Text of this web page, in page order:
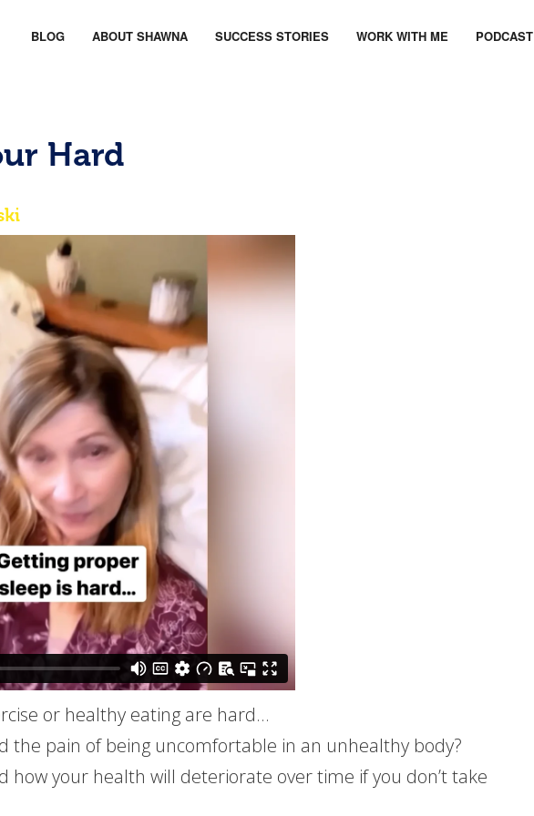
BLOG ABOUT SHAWNA SUCCESS STORIES WORK WITH ME PODCAST
Hard
or healthy eating are hard…
the pain of being uncomfortable in an unhealthy body?
how your health will deteriorate over time if you don’t take